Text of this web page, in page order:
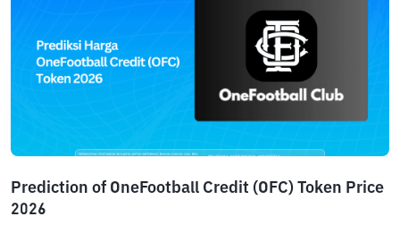
Prediction of OneFootball Credit (OFC) Token Price
2026